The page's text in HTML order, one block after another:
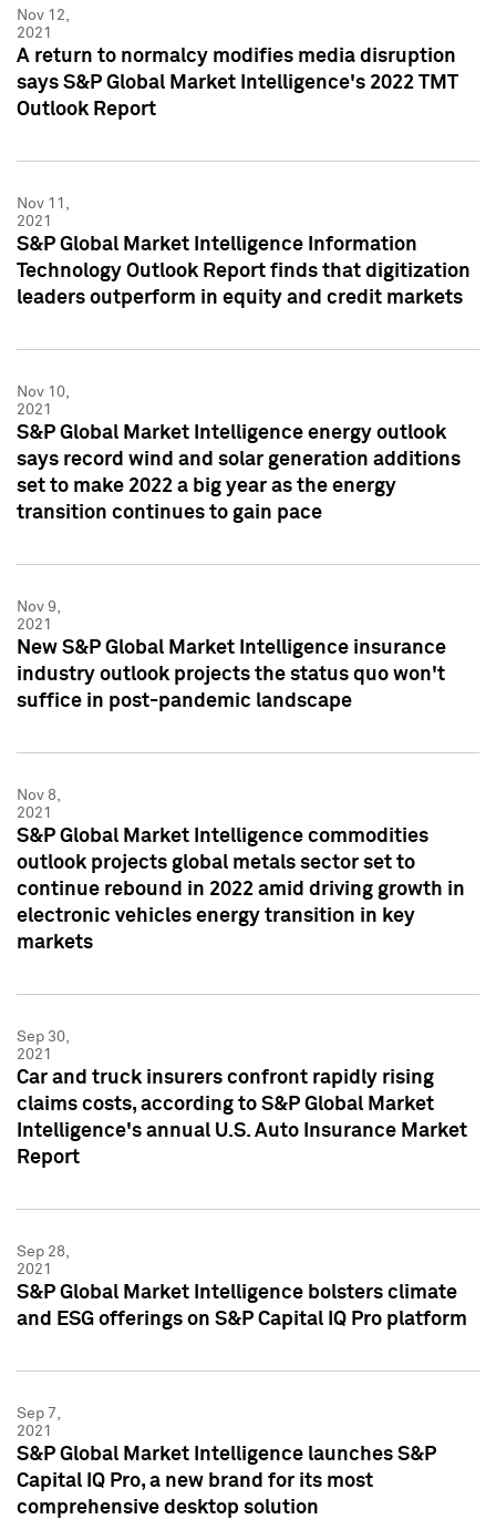
Nov 12,
2021
A return to normalcy modifies media disruption
says S&P Global Market Intelligence's 2022 TMT
Outlook Report
Nov 11,
2021
S&P Global Market Intelligence Information
Technology Outlook Report finds that digitization
leaders outperform in equity and credit markets
Nov 10,
2021
S&P Global Market Intelligence energy outlook
says record wind and solar generation additions
set to make 2022 a big year as the energy
transition continues to gain pace
Nov 9,
2021
New S&P Global Market Intelligence insurance
industry outlook projects the status quo won't
suffice in post-pandemic landscape
Nov 8,
2021
S&P Global Market Intelligence commodities
outlook projects global metals sector set to
continue rebound in 2022 amid driving growth in
electronic vehicles energy transition in key
markets
Sep 30,
2021
Car and truck insurers confront rapidly rising
claims costs, according to S&P Global Market
Intelligence's annual U.S. Auto Insurance Market
Report
Sep 28,
2021
S&P Global Market Intelligence bolsters climate
and ESG offerings on S&P Capital IQ Pro platform
Sep 7,
2021
S&P Global Market Intelligence launches S&P
Capital IQ Pro, a new brand for its most
comprehensive desktop solution